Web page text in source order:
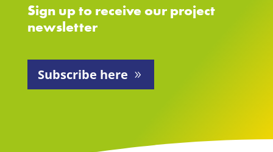
Sign up to receive our project
newsletter
Subscribe here